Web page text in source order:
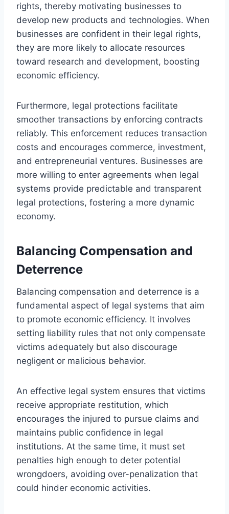
rights, thereby motivating businesses to
develop new products and technologies. When
businesses are confident in their legal rights,
they are more likely to allocate resources
toward research and development, boosting
economic efficiency.
Furthermore, legal protections facilitate
smoother transactions by enforcing contracts
reliably. This enforcement reduces transaction
costs and encourages commerce, investment,
and entrepreneurial ventures. Businesses are
more willing to enter agreements when legal
systems provide predictable and transparent
legal protections, fostering a more dynamic
economy.
Balancing Compensation and
Deterrence
Balancing compensation and deterrence is a
fundamental aspect of legal systems that aim
to promote economic efficiency. It involves
setting liability rules that not only compensate
victims adequately but also discourage
negligent or malicious behavior.
An effective legal system ensures that victims
receive appropriate restitution, which
encourages the injured to pursue claims and
maintains public confidence in legal
institutions. At the same time, it must set
penalties high enough to deter potential
wrongdoers, avoiding over-penalization that
could hinder economic activities.